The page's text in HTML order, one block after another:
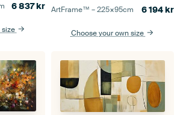
6 837kr
size
ArtFrame™ –225×95cm 6 194kr
Choose your own size